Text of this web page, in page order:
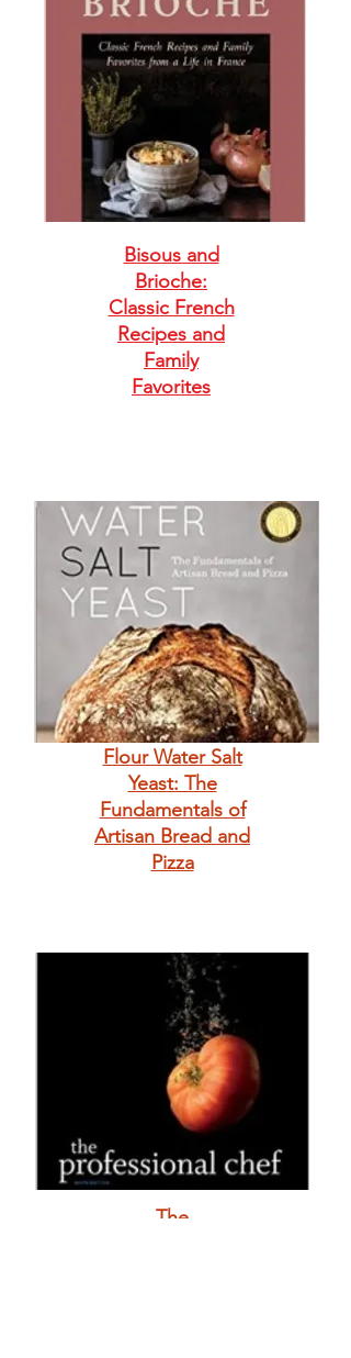
Bisous and
Brioche:
Classic French
Recipes and
Family
Favorites
Flour Water Salt
Yeast: The
Fundamentals of
Artisan Bread and
Pizza
The